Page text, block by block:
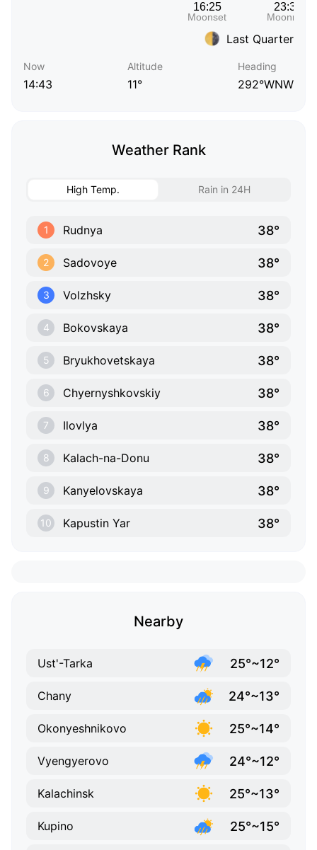
Last Quarter
Now
14:43
Altitude
11°
Heading
292°WNW
Weather Rank
High Temp. Rain in 24H
1 Rudnya 38°
2 Sadovoye 38°
3 Volzhsky 38°
4 Bokovskaya 38°
5 Bryukhovetskaya 38°
6 Chyernyshkovskiy 38°
7 Ilovlya 38°
8 Kalach-na-Donu 38°
9 Kanyelovskaya 38°
10 Kapustin Yar 38°
Nearby
Ust'-Tarka 25°~12°
Chany 24°~13°
Okonyeshnikovo 25°~14°
Vyengyerovo 24°~12°
Kalachinsk 25°~13°
Kupino 25°~15°